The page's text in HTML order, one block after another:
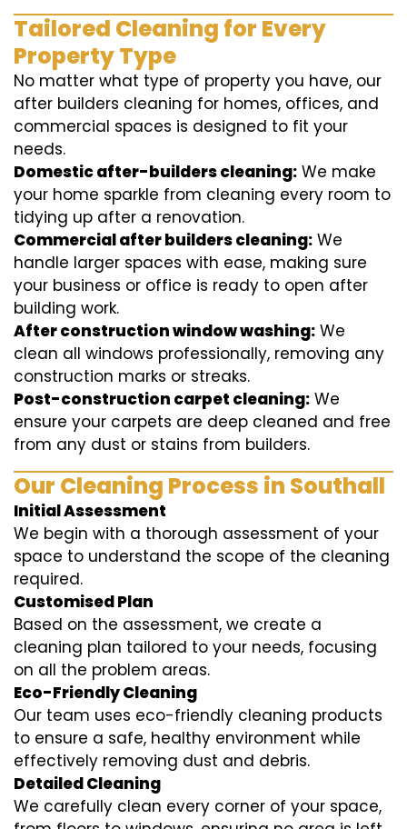
Tailored Cleaning for Every
Property Type
No matter what type of property you have, our
after builders cleaning for homes, offices, and
commercial spaces is designed to fit your
needs.
Domestic after-builders cleaning: We make
your home sparkle from cleaning every room to
tidying up after a renovation.
Commercial after builders cleaning: We
handle larger spaces with ease, making sure
your business or office is ready to open after
building work.
After construction window washing: We
clean all windows professionally, removing any
construction marks or streaks.
Post-construction carpet cleaning: We
ensure your carpets are deep cleaned and free
from any dust or stains from builders.
Our Cleaning Process in Southall
Initial Assessment
We begin with a thorough assessment of your
space to understand the scope of the cleaning
required.
Customised Plan
Based on the assessment, we create a
cleaning plan tailored to your needs, focusing
on all the problem areas.
Eco-Friendly Cleaning
Our team uses eco-friendly cleaning products
to ensure a safe, healthy environment while
effectively removing dust and debris.
Detailed Cleaning
We carefully clean every corner of your space,